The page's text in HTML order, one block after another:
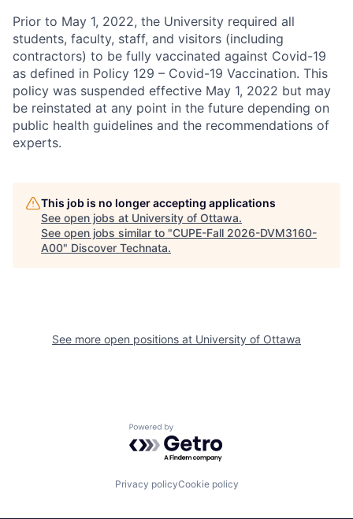
Prior to May 1, 2022, the University required all
students, faculty, staff, and visitors (including
contractors) to be fully vaccinated against Covid-19
as defined in Policy 129 – Covid-19 Vaccination. This
policy was suspended effective May 1, 2022 but may
be reinstated at any point in the future depending on
public health guidelines and the recommendations of
experts.
This job is no longer accepting applications
See open jobs at University of Ottawa.
See open jobs similar to "CUPE-Fall 2026-DVM3160-
A00" Discover Technata.
See more open positions at University of Ottawa
Powered by Getro.com
Privacy policyCookie policy